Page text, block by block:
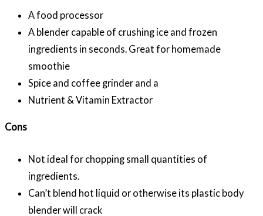
A food processor
A blender capable of crushing ice and frozen
ingredients in seconds. Great for homemade
smoothie
Spice and coffee grinder and a
Nutrient & Vitamin Extractor
Cons
Not ideal for chopping small quantities of
ingredients.
Can’t blend hot liquid or otherwise its plastic body
blender will crack